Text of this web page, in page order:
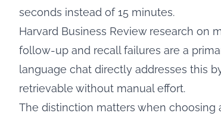
seconds instead of 15 minutes.
Harvard Business Review research on
follow-up and recall failures are a
language chat directly addresses this
retrievable without manual effort.
The distinction matters when choosing